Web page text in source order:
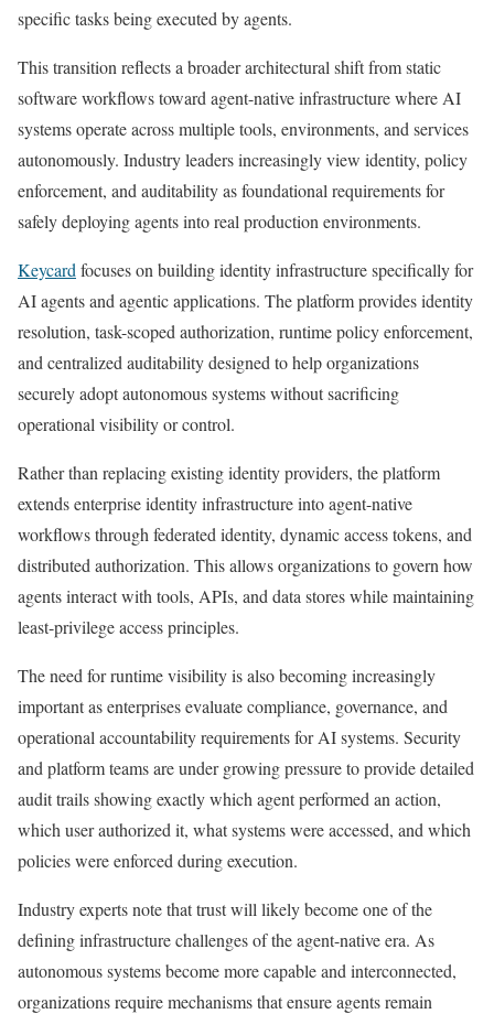
specific tasks being executed by agents.
This transition reflects a broader architectural shift from static
software workflows toward agent-native infrastructure where AI
systems operate across multiple tools, environments, and services
autonomously. Industry leaders increasingly view identity, policy
enforcement, and auditability as foundational requirements for
safely deploying agents into real production environments.
Keycard focuses on building identity infrastructure specifically for
AI agents and agentic applications. The platform provides identity
resolution, task-scoped authorization, runtime policy enforcement,
and centralized auditability designed to help organizations
securely adopt autonomous systems without sacrificing
operational visibility or control.
Rather than replacing existing identity providers, the platform
extends enterprise identity infrastructure into agent-native
workflows through federated identity, dynamic access tokens, and
distributed authorization. This allows organizations to govern how
agents interact with tools, APIs, and data stores while maintaining
least-privilege access principles.
The need for runtime visibility is also becoming increasingly
important as enterprises evaluate compliance, governance, and
operational accountability requirements for AI systems. Security
and platform teams are under growing pressure to provide detailed
audit trails showing exactly which agent performed an action,
which user authorized it, what systems were accessed, and which
policies were enforced during execution.
Industry experts note that trust will likely become one of the
defining infrastructure challenges of the agent-native era. As
autonomous systems become more capable and interconnected,
organizations require mechanisms that ensure agents remain